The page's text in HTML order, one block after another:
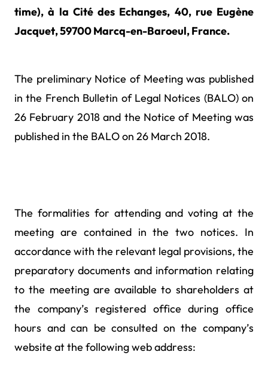
time), à la Cité des Echanges, 40, rue Eugène
Jacquet, 59700 Marcq-en-Baroeul, France.
The preliminary Notice of Meeting was published
in the French Bulletin of Legal Notices (BALO) on
26 February 2018 and the Notice of Meeting was
published in the BALO on 26 March 2018.
The formalities for attending and voting at the
meeting are contained in the two notices. In
accordance with the relevant legal provisions, the
preparatory documents and information relating
to the meeting are available to shareholders at
the company’s registered office during office
hours and can be consulted on the company’s
website at the following web address: